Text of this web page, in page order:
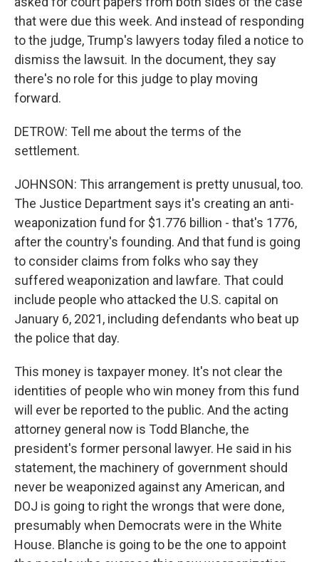
that were due this week. And instead of responding
to the judge, Trump's lawyers today filed a notice to
dismiss the lawsuit. In the document, they say
there's no role for this judge to play moving
forward.
DETROW: Tell me about the terms of the
settlement.
JOHNSON: This arrangement is pretty unusual, too.
The Justice Department says it's creating an anti-
weaponization fund for $1.776 billion - that's 1776,
after the country's founding. And that fund is going
to consider claims from folks who say they
suffered weaponization and lawfare. That could
include people who attacked the U.S. capital on
January 6, 2021, including defendants who beat up
the police that day.
This money is taxpayer money. It's not clear the
identities of people who win money from this fund
will ever be reported to the public. And the acting
attorney general now is Todd Blanche, the
president's former personal lawyer. He said in his
statement, the machinery of government should
never be weaponized against any American, and
DOJ is going to right the wrongs that were done,
presumably when Democrats were in the White
House. Blanche is going to be the one to appoint